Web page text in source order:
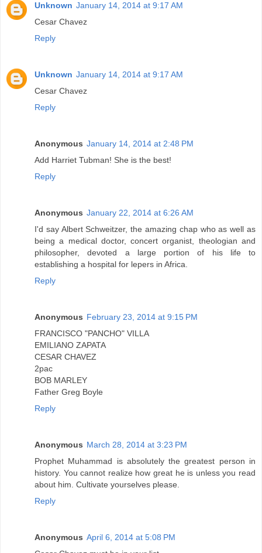
Unknown January 14, 2014 at 9:17 AM
Cesar Chavez
Reply
Unknown January 14, 2014 at 9:17 AM
Cesar Chavez
Reply
Anonymous January 14, 2014 at 2:48 PM
Add Harriet Tubman! She is the best!
Reply
Anonymous January 22, 2014 at 6:26 AM
I'd say Albert Schweitzer, the amazing chap who as well as
being a medical doctor, concert organist, theologian and
philosopher, devoted a large portion of his life to
establishing a hospital for lepers in Africa.
Reply
Anonymous February 23, 2014 at 9:15 PM
FRANCISCO "PANCHO" VILLA
EMILIANO ZAPATA
CESAR CHAVEZ
2pac
BOB MARLEY
Father Greg Boyle
Reply
Anonymous March 28, 2014 at 3:23 PM
Prophet Muhammad is absolutely the greatest person in
history. You cannot realize how great he is unless you read
about him. Cultivate yourselves please.
Reply
Anonymous April 6, 2014 at 5:08 PM